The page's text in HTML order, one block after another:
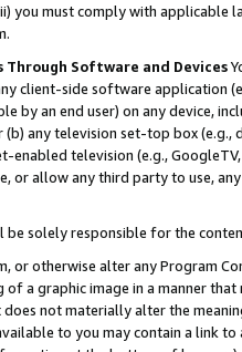
you must comply with
Software and Devices
client-side software application
by an end user) on any device,
any television set-top box
television (e.g.,
or allow any third party to use,
be solely responsible for the
or otherwise alter any Program
of a graphic image in a manner
not materially alter the
to you may contain a link